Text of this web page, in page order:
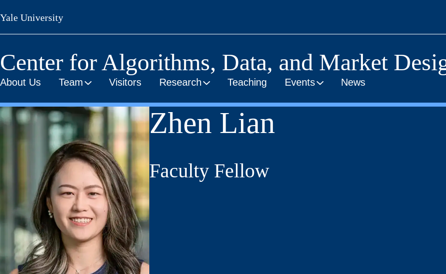
Skip
to
main
Yale University
Center for Algorithms, Data, and Market
About Us Team Visitors Research Teaching Events News
Zhen Lian
Faculty Fellow